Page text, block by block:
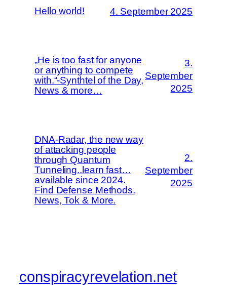
Hello world! 4. September 2025
„He is too fast for anyone
or anything to compete
with.“-Synthtel of the Day,
News & more…
3.
September
2025
DNA-Radar, the new way
of attacking people
through Quantum
Tunneling..learn fast…
available since 2024.
Find Defense Methods.
News, Tok & More.
2.
September
2025
conspiracyrevelation.net